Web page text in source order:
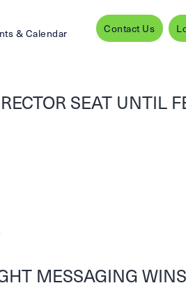
& Calendar Contact Us
SEAT UNTIL
MESSAGING